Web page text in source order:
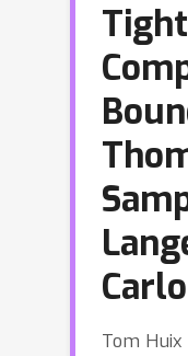
Carlo
Tom Huix